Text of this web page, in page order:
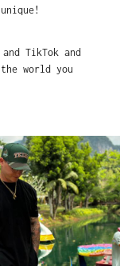
TikTok and
world you